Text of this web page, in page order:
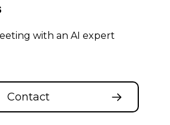
with an AI expert
Contact